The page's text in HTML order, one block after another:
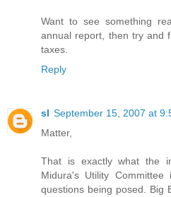
Want to see something
annual report, then try and
taxes.
Reply
sl September 15, 2007 at
Matter,
That is exactly what the
Midura's Utility
questions being posed. Big